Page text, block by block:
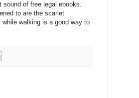
of free legal ebooks.
to are the scarlet
walking is a good way to